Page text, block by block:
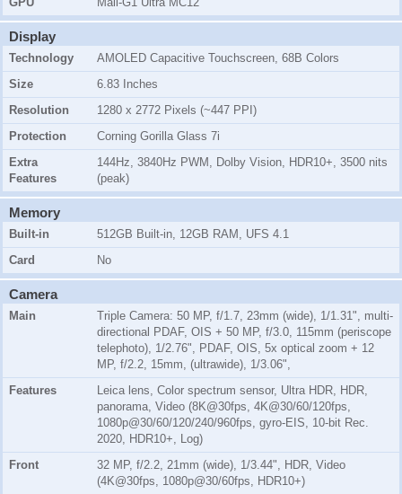
Display
Technology
AMOLED Capacitive Touchscreen, 68B Colors
Size
6.83 Inches
Resolution
1280 x 2772 Pixels (~447 PPI)
Protection
Corning Gorilla Glass 7i
Extra
Features
144Hz, 3840Hz PWM, Dolby Vision, HDR10+, 3500 nits
(peak)
Memory
Built-in
512GB Built-in, 12GB RAM, UFS 4.1
Card
No
Camera
Main
Triple Camera: 50 MP, f/1.7, 23mm (wide), 1/1.31", multi-
directional PDAF, OIS + 50 MP, f/3.0, 115mm (periscope
telephoto), 1/2.76", PDAF, OIS, 5x optical zoom + 12
MP, f/2.2, 15mm, (ultrawide), 1/3.06",
Features
Leica lens, Color spectrum sensor, Ultra HDR, HDR,
panorama, Video (8K@30fps, 4K@30/60/120fps,
1080p@30/60/120/240/960fps, gyro-EIS, 10-bit Rec.
2020, HDR10+, Log)
Front
32 MP, f/2.2, 21mm (wide), 1/3.44", HDR, Video
(4K@30fps, 1080p@30/60fps, HDR10+)